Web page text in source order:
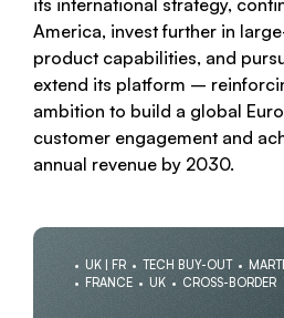
its international strategy,
America, invest further in
product capabilities, and
extend its platform –
ambition to build a global
customer engagement and
annual revenue by 2030.
UK | FR TECH BUY-OUT
FRANCE
UK CROSS-BORDER